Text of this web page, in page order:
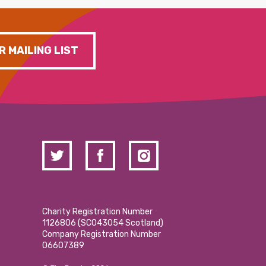
MAILING LIST
Charity Registration Number
1126806 (SCO43054 Scotland)
Company Registration Number
06607389